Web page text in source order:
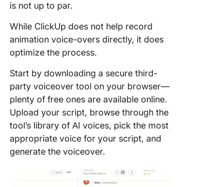
is not up to par.
While ClickUp does not help record
animation voice-overs directly, it does
optimize the process.
Start by downloading a secure third-
party voiceover tool on your browser—
plenty of free ones are available online.
Upload your script, browse through the
tool’s library of AI voices, pick the most
appropriate voice for your script, and
generate the voiceover.